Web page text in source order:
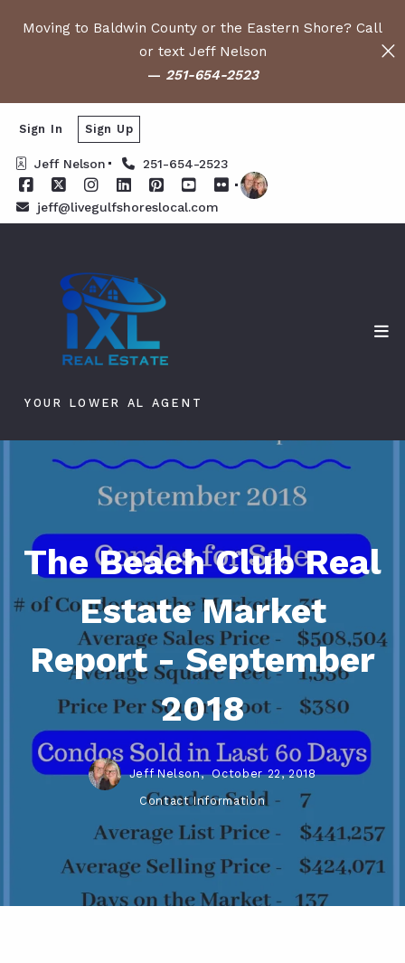
Moving to Baldwin County or the Eastern Shore? Call
or text Jeff Nelson
— 251-654-2523
Jeff Nelson 251-654-2523
jeff@livegulfshoreslocal.com
Sign In Sign Up
YOUR LOWER AL AGENT
The Beach Club Real
Estate Market
Report - September
2018
Jeff Nelson, October 22, 2018
Contact Information